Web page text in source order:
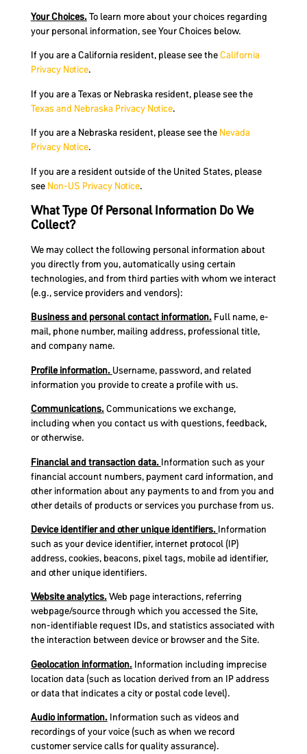
Your Choices.To learn more about your choices regarding
your personal information, see Your Choices below.
If you are a California resident, please see theCalifornia
Privacy Notice.
If you are a Texas or Nebraska resident, please see the
Texas and Nebraska Privacy Notice.
If you are a Nebraska resident, please see the Nevada
Privacy Notice.
If you are a resident outside of the United States, please
see Non-US Privacy Notice.
What Type Of Personal Information Do We
Collect?
We may collect the following personal information about
you directly from you, automatically using certain
technologies, and from third parties with whom we interact
(e.g., service providers and vendors):
Business and personal contact information.Full name, e-
mail, phone number, mailing address, professional title,
and company name.
Profile information. Username, password, and related
information you provide to create a profile with us.
Communications.Communications we exchange,
including when you contact us with questions, feedback,
or otherwise.
Financial and transaction data. Information such as your
financial account numbers, payment card information, and
other information about any payments to and from you and
other details of products or services you purchase from us.
Device identifier and other unique identifiers. Information
such as your device identifier, internet protocol (IP)
address, cookies, beacons, pixel tags, mobile ad identifier,
and other unique identifiers.
Website analytics.Web page interactions, referring
webpage/source through which you accessed the Site,
non-identifiable request IDs, and statistics associated with
the interaction between device or browser and the Site.
Geolocation information.Information including imprecise
location data (such as location derived from an IP address
or data that indicates a city or postal code level).
Audio information.Information such as videos and
recordings of your voice (such as when we record
customer service calls for quality assurance).